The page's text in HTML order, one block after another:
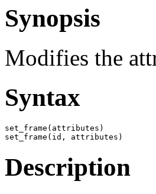
Synopsis
Modifies the
Syntax
set_frame(attributes)
set_frame(id, attributes)
Description